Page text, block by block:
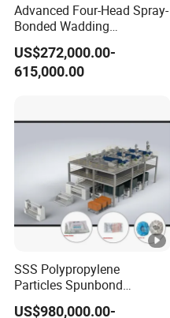
Advanced Four-Head Spray-
Bonded Wadding
Production Line for Efficient
Manufacturing
US$272,000.00-
615,000.00
SSS Polypropylene
Particles Spunbond
Nonwoven Fine - Fiber
US$980,000.00-